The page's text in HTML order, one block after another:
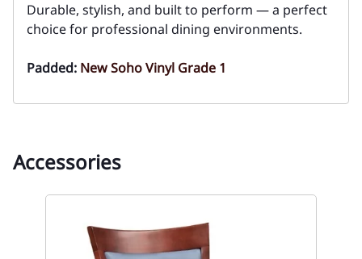
Durable, stylish, and built to perform — a perfect
choice for professional dining environments.
Padded: New Soho Vinyl Grade 1
Accessories